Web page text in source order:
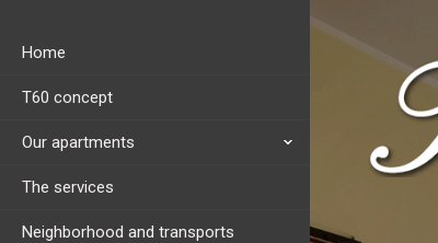
Home
T60 concept
Our apartments
The services
Neighborhood and transports